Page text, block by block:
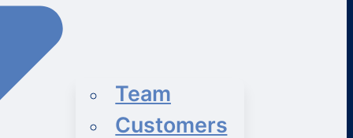
Team
Customers